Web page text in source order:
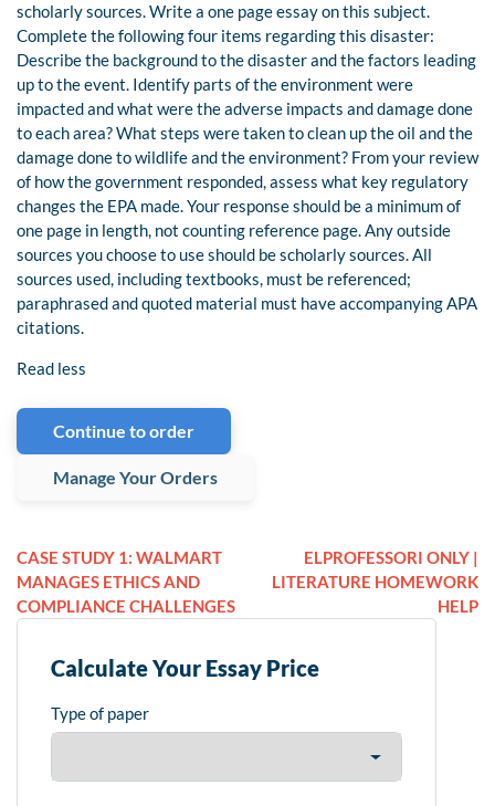
scholarly sources. Write a one page essay on this subject.
Complete the following four items regarding this disaster:
Describe the background to the disaster and the factors leading
up to the event. Identify parts of the environment were
impacted and what were the adverse impacts and damage done
to each area? What steps were taken to clean up the oil and the
damage done to wildlife and the environment? From your review
of how the government responded, assess what key regulatory
changes the EPA made. Your response should be a minimum of
one page in length, not counting reference page. Any outside
sources you choose to use should be scholarly sources. All
sources used, including textbooks, must be referenced;
paraphrased and quoted material must have accompanying APA
citations.
Read less
Continue to order
Manage Your Orders
CASE STUDY 1: WALMART
MANAGES ETHICS AND
COMPLIANCE CHALLENGES
ELPROFESSORI ONLY |
LITERATURE HOMEWORK
HELP
Calculate Your Essay Price
Type of paper